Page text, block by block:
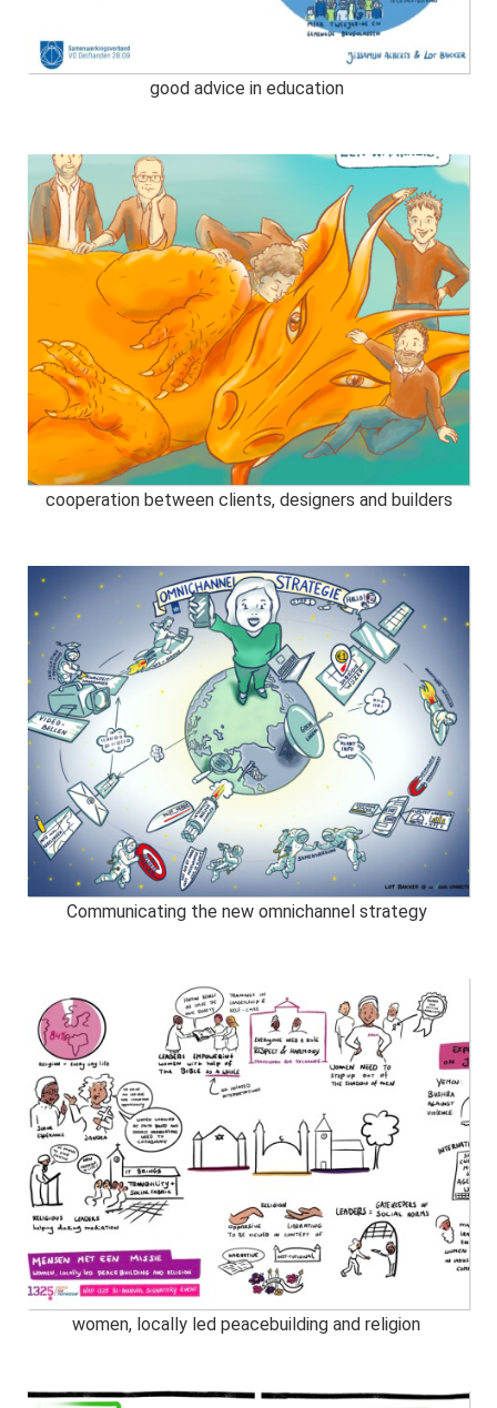
good advice in education
cooperation between clients, designers and builders
Communicating the new omnichannel strategy
women, locally led peacebuilding and religion